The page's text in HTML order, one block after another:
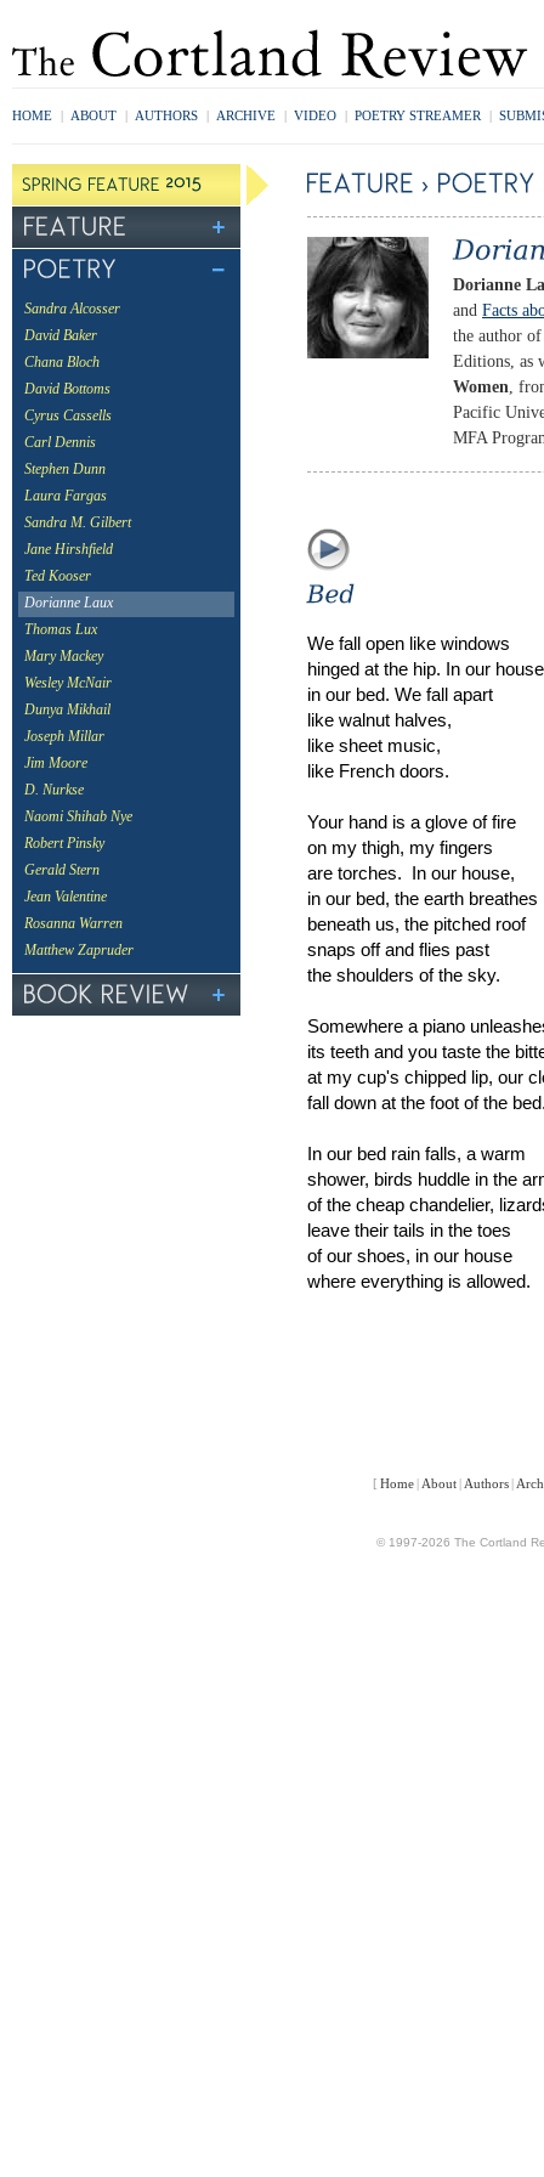
HOME | ABOUT | AUTHORS | ARCHIVE | VIDEO | POETRY STREAMER |
Sandra Alcosser
David Baker
Chana Bloch
David Bottoms
Cyrus Cassells
Carl Dennis
Stephen Dunn
Laura Fargas
Sandra M. Gilbert
Jane Hirshfield
Ted Kooser
Dorianne Laux
Thomas Lux
Mary Mackey
Wesley McNair
Dunya Mikhail
Joseph Millar
Jim Moore
D. Nurkse
Naomi Shihab Nye
Robert Pinsky
Gerald Stern
Jean Valentine
Rosanna Warren
Matthew Zapruder
Dorianne
and Facts
the author of
Editions, as
Women ,
Pacific
MFA
We fall open like windows
hinged at the hip. In our
in our bed. We fall apart
like walnut halves,
like sheet music,
like French doors.
Your hand is a glove of fire
on my thigh, my fingers
are torches. In our house,
in our bed, the earth breathes
beneath us, the pitched roof
snaps off and flies past
the shoulders of the sky.
Somewhere a piano
its teeth and you taste the
at my cup's chipped lip, our
fall down at the foot of the
In our bed rain falls, a warm
shower, birds huddle in the
of the cheap chandelier,
leave their tails in the toes
of our shoes, in our house
where everything is allowed.
[ Home | About | Authors |
© 1997-2026 The Cortland